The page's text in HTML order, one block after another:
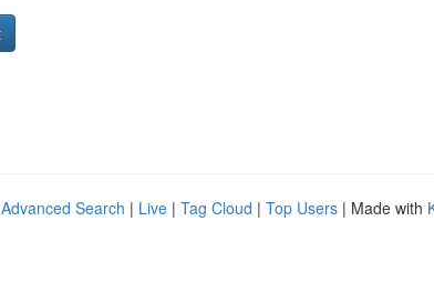
Advanced Search | Live | Tag Cloud | Top Users | Made with